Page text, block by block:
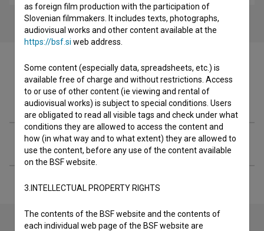
Filmography (2)
Extended data
as foreign film production with the participation of
Slovenian filmmakers. It includes texts, photographs,
audiovisual works and other content available at the
https://bsf.si web address.
Some content (especially data, spreadsheets, etc.) is
available free of charge and without restrictions. Access
to or use of other content (ie viewing and rental of
audiovisual works) is subject to special conditions. Users
are obligated to read all visible tags and check under what
conditions they are allowed to access the content and
how (in what way and to what extent) they are allowed to
use the content, before any use of the content available
on the BSF website.
3.INTELLECTUAL PROPERTY RIGHTS
The contents of the BSF website and the contents of
each individual web page of the BSF website are